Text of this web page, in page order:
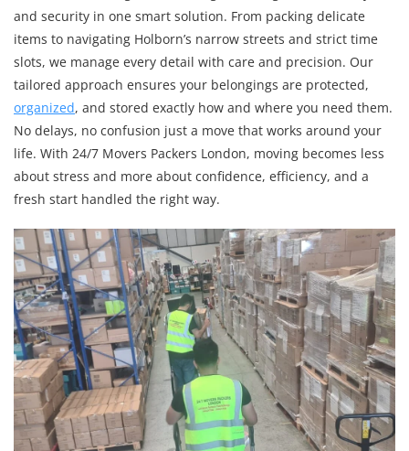
and security in one smart solution. From packing delicate
items to navigating Holborn’s narrow streets and strict time
slots, we manage every detail with care and precision. Our
tailored approach ensures your belongings are protected,
organized, and stored exactly how and where you need them.
No delays, no confusion just a move that works around your
life. With 24/7 Movers Packers London, moving becomes less
about stress and more about confidence, efficiency, and a
fresh start handled the right way.